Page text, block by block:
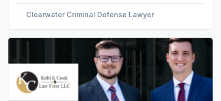
Clearwater Criminal Defense Lawyer